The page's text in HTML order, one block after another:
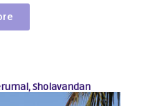
Sholavandan